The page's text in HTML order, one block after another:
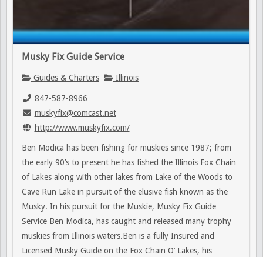
Musky Fix Guide Service
Guides & Charters Illinois
847-587-8966
muskyfix@comcast.net
http://www.muskyfix.com/
Ben Modica has been fishing for muskies since 1987; from
the early 90’s to present he has fished the Illinois Fox Chain
of Lakes along with other lakes from Lake of the Woods to
Cave Run Lake in pursuit of the elusive fish known as the
Musky. In his pursuit for the Muskie, Musky Fix Guide
Service Ben Modica, has caught and released many trophy
muskies from Illinois waters.Ben is a fully Insured and
Licensed Musky Guide on the Fox Chain O’ Lakes, his